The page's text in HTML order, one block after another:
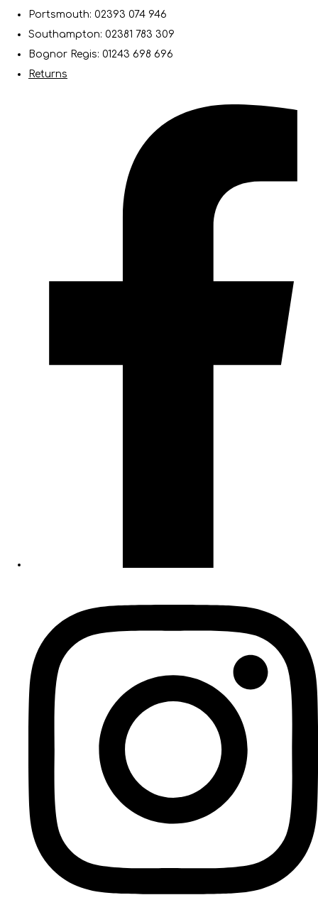
Portsmouth: 02393 074 946
Southampton: 02381 783 309
Bognor Regis: 01243 698 696
Returns